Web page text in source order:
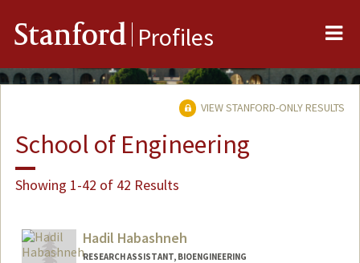
Stanford Profiles
VIEW STANFORD-ONLY RESULTS
School of Engineering
Showing 1-42 of 42 Results
Hadil Habashneh
RESEARCH ASSISTANT, BIOENGINEERING